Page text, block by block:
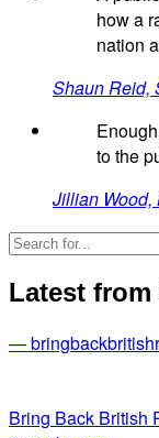
how a
nation
Shaun Reid,
to the
Jillian Wood,
Latest from
—
Bring Back British